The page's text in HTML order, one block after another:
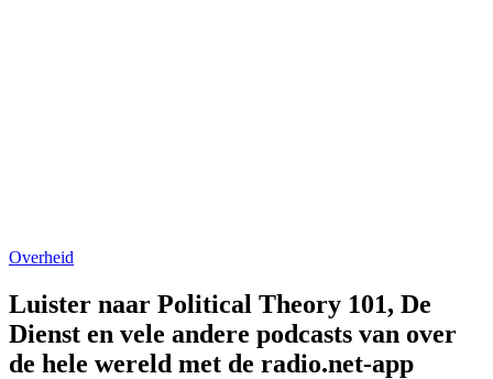
Overheid
Luister naar Political Theory 101, De
Dienst en vele andere podcasts van over
de hele wereld met de radio.net-app